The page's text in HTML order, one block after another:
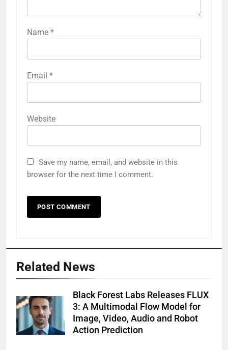
Name *
Email *
Website
Save my name, email, and website in this
browser for the next time I comment.
Related News
Black Forest Labs Releases FLUX
3: A Multimodal Flow Model for
Image, Video, Audio and Robot
Action Prediction